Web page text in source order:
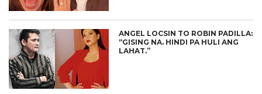
ANGEL LOCSIN TO ROBIN PADILLA:
“GISING NA. HINDI PA HULI ANG
LAHAT.”